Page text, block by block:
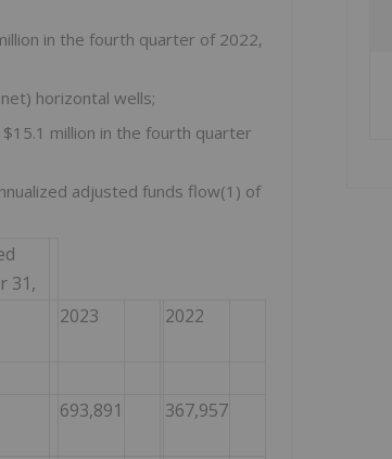
in the fourth quarter of 2022,
horizontal wells;
million in the fourth quarter
adjusted funds flow(1) of
31,
2023 2022
693,891 367,957